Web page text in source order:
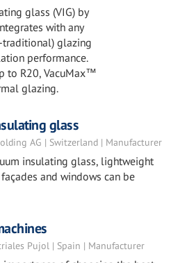
glass (VIG) by
with any
glazing
performance.
to R20, VacuMax™
glazing.
glass
AG | Switzerland | Manufacturer
insulating glass, lightweight
and windows can be
Pujol | Spain | Manufacturer